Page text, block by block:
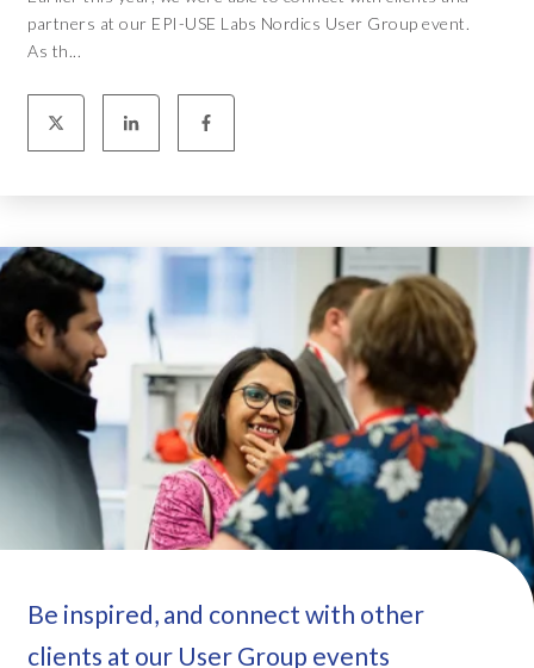
partners at our EPI-USE Labs Nordics User Group event.
As th...
Be inspired, and connect with other
clients at our User Group events